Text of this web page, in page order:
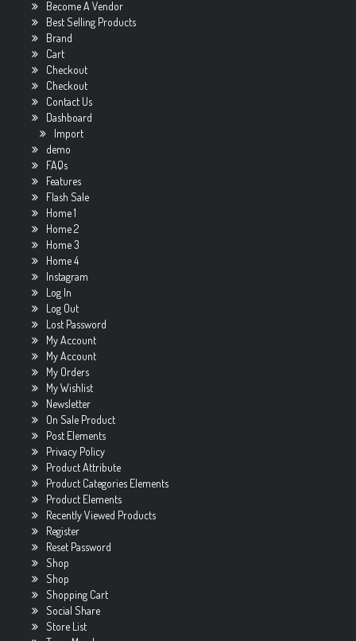
Become A Vendor
Best Selling Products
Brand
Cart
Checkout
Checkout
Contact Us
Dashboard
Import
demo
FAQs
Features
Flash Sale
Home 1
Home 2
Home 3
Home 4
Instagram
Log In
Log Out
Lost Password
My Account
My Account
My Orders
My Wishlist
Newsletter
On Sale Product
Post Elements
Privacy Policy
Product Attribute
Product Categories Elements
Product Elements
Recently Viewed Products
Register
Reset Password
Shop
Shop
Shopping Cart
Social Share
Store List